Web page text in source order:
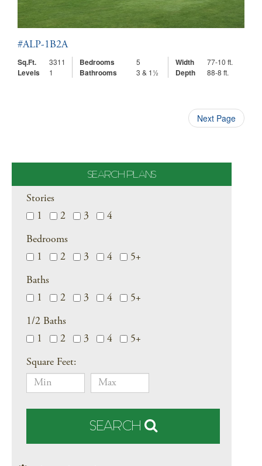
#ALP-1B2A
Sq.Ft.
3311 Bedrooms 5 Width 77-10 ft.
Levels 1 Bathrooms 3 & 1½ Depth 88-8 ft.
Next Page
SEARCH PLANS
Stories
1
2 3 4
Bedrooms
1
2 3 4 5+
Baths
1
2 3 4 5+
1/2 Baths
1
2 3 4 5+
Square Feet:
SEARCH